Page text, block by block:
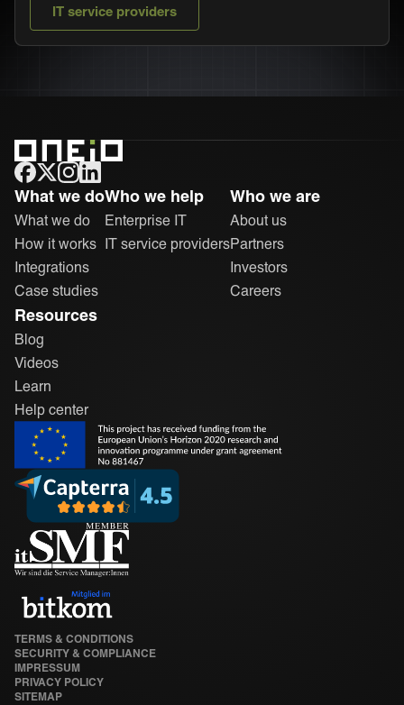
IT service providers
ONEiO Homepage
What we do
What we do
How it works
Integrations
Case studies
Who we help
Enterprise IT
IT service providers
Who we are
About us
Partners
Investors
Careers
Resources
Blog
Videos
Learn
Help center
TERMS & CONDITIONS
SECURITY & COMPLIANCE
IMPRESSUM
PRIVACY POLICY
SITEMAP